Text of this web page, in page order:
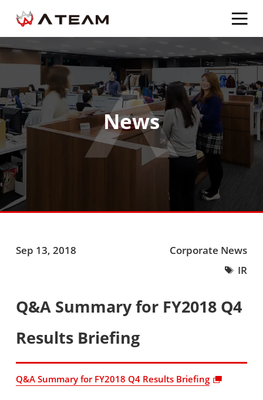
News
Sep 13, 2018
Corporate News
IR
Q&A Summary for FY2018 Q4
Results Briefing
Q&A Summary for FY2018 Q4 Results Briefing